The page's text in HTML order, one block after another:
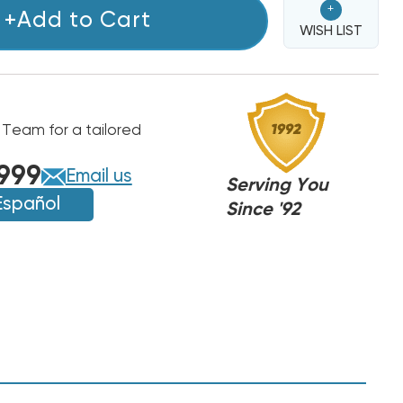
+Add to Cart
+
WISH LIST
for a tailored
Email us
Serving You
Since '92